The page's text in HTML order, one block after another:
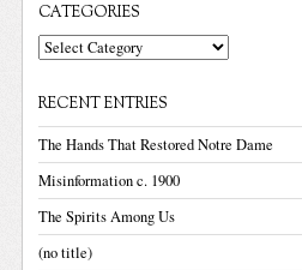
CATEGORIES
Categories
RECENT ENTRIES
The Hands That Restored Notre Dame
Misinformation c. 1900
The Spirits Among Us
(no title)